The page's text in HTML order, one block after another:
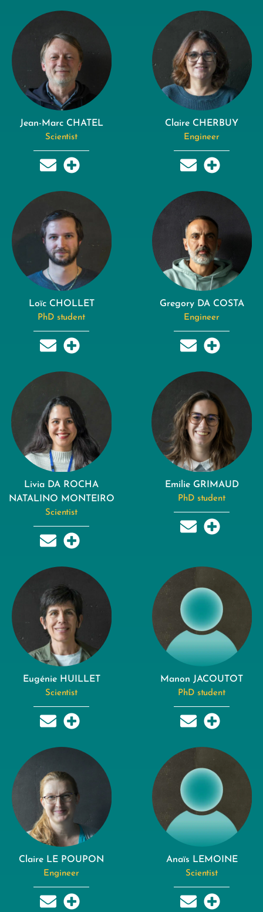
Jean-Marc CHATEL
Scientist
Claire CHERBUY
Engineer
Loïc CHOLLET
PhD student
Gregory DA COSTA
Engineer
Livia DA ROCHA
NATALINO MONTEIRO
Scientist
Emilie GRIMAUD
PhD student
Eugénie HUILLET
Scientist
Manon JACOUTOT
PhD student
Claire LE POUPON
Engineer
Anaïs LEMOINE
Scientist